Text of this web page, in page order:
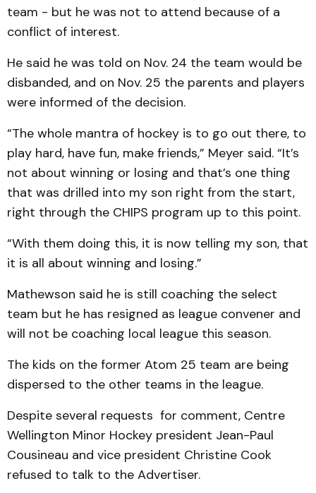
team - but he was not to attend because of a
conflict of interest.
He said he was told on Nov. 24 the team would be
disbanded, and on Nov. 25 the parents and players
were informed of the decision.
“The whole mantra of hockey is to go out there, to
play hard, have fun, make friends,” Meyer said. “It’s
not about winning or losing and that’s one thing
that was drilled into my son right from the start,
right through the CHIPS program up to this point.
“With them doing this, it is now telling my son, that
it is all about winning and losing.”
Mathewson said he is still coaching the select
team but he has resigned as league convener and
will not be coaching local league this season.
The kids on the former Atom 25 team are being
dispersed to the other teams in the league.
Despite several requests for comment, Centre
Wellington Minor Hockey president Jean-Paul
Cousineau and vice president Christine Cook
refused to talk to the Advertiser.